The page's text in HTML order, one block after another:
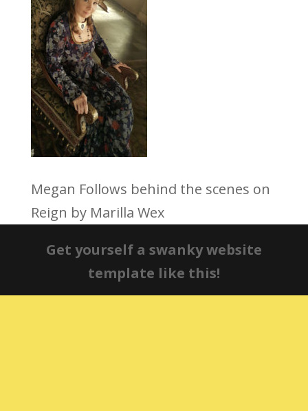
Megan Follows behind the scenes on
Reign by Marilla Wex
Get yourself a swanky website
template like this!